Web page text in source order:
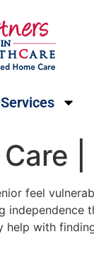
feel
with